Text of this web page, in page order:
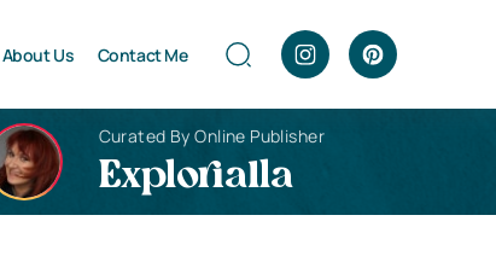
About Us Contact Me
Curated By Online Publisher
Explorialla